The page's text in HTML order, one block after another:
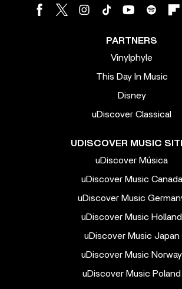
PARTNERS
Vinylphyle
This Day In Music
Disney
uDiscover Classical
UDISCOVER MUSIC
uDiscover Música
uDiscover Music Canada
uDiscover Music
uDiscover Music Holland
uDiscover Music Japan
uDiscover Music Norway
uDiscover Music Poland